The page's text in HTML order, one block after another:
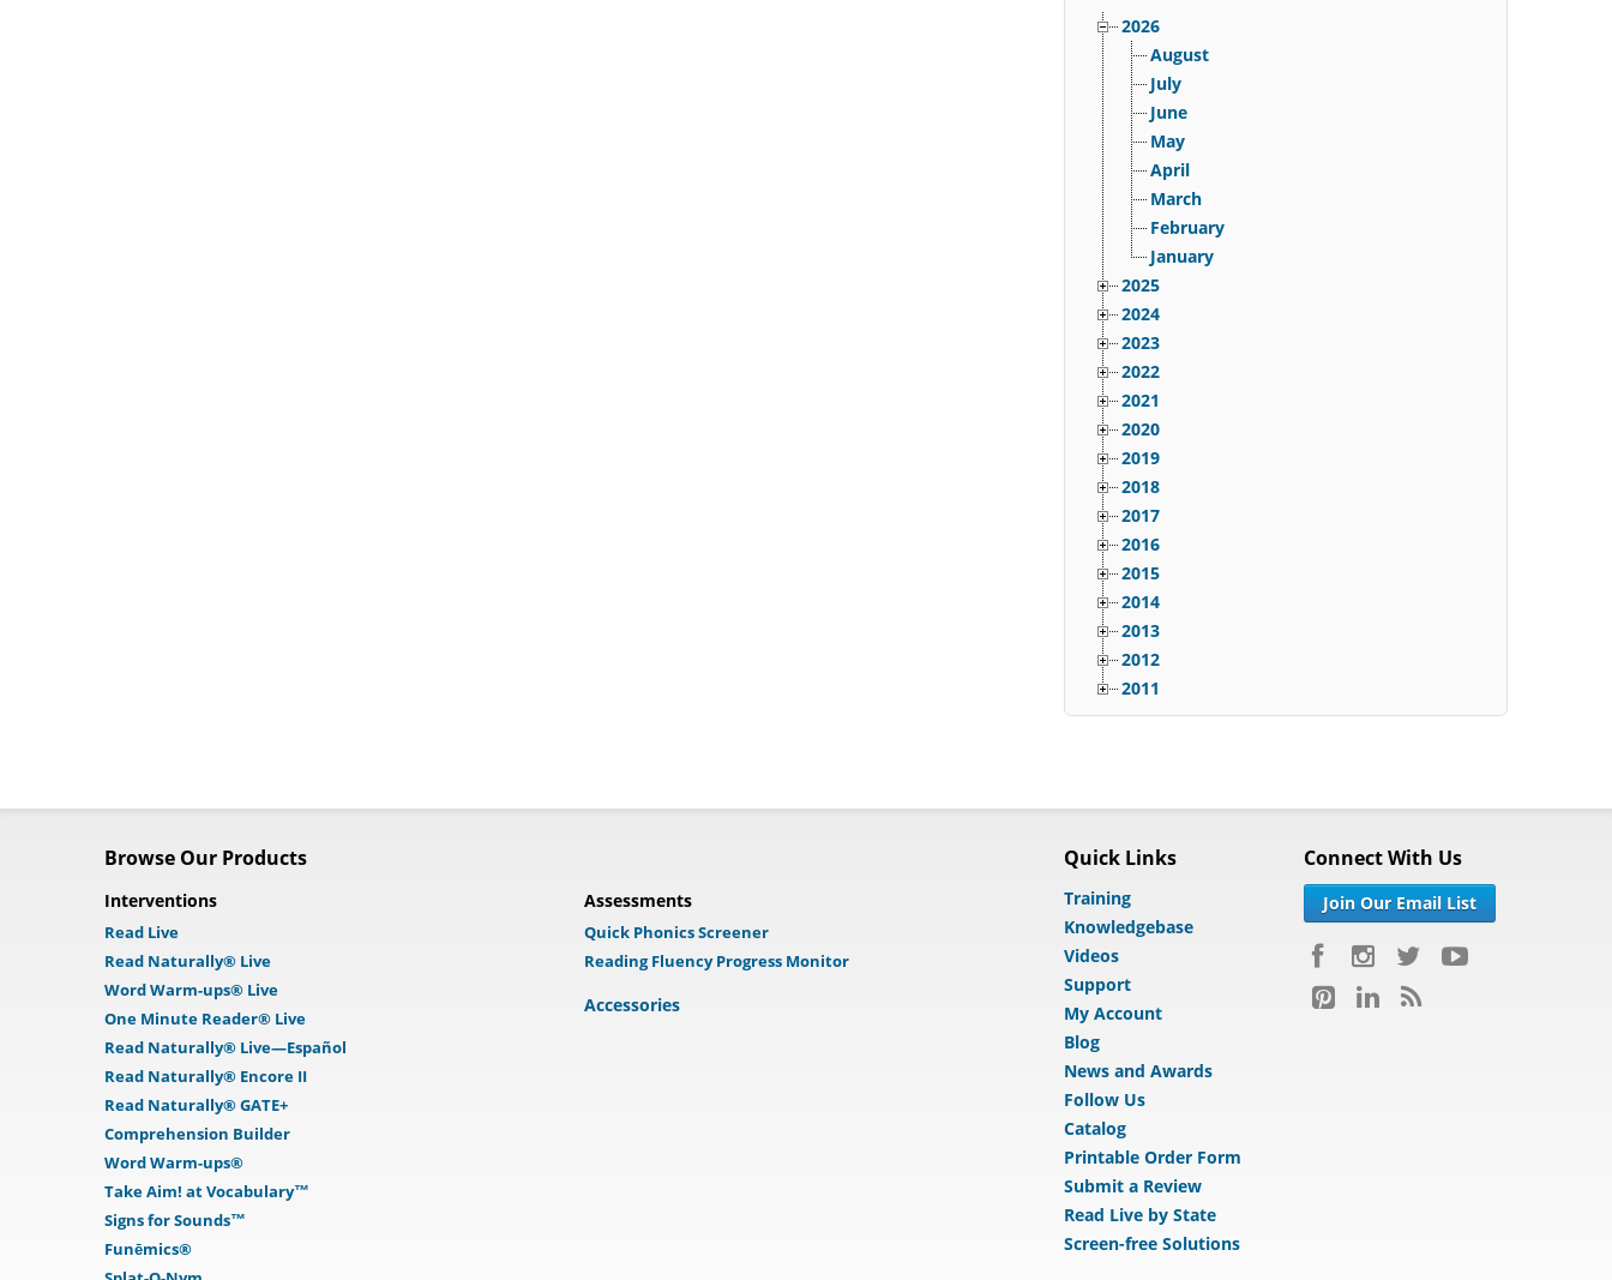
2026
August
July
June
May
April
March
February
January
2025
2024
2023
2022
2021
2020
2019
2018
2017
2016
2015
2014
2013
2012
2011
Browse Our Products
Interventions
Read Live
Read Naturally® Live
Word Warm-ups® Live
One Minute Reader® Live
Read Naturally® Live—Español
Read Naturally® Encore II
Read Naturally® GATE+
Comprehension Builder
Word Warm-ups®
Take Aim! at Vocabulary™
Signs for Sounds™
Funēmics®
Assessments
Quick Phonics Screener
Reading Fluency Progress Monitor
Accessories
Quick Links
Training
Knowledgebase
Videos
Support
My Account
Blog
News and Awards
Follow Us
Catalog
Printable Order Form
Submit a Review
Read Live by State
Screen-free Solutions
Connect With Us
Join Our Email List